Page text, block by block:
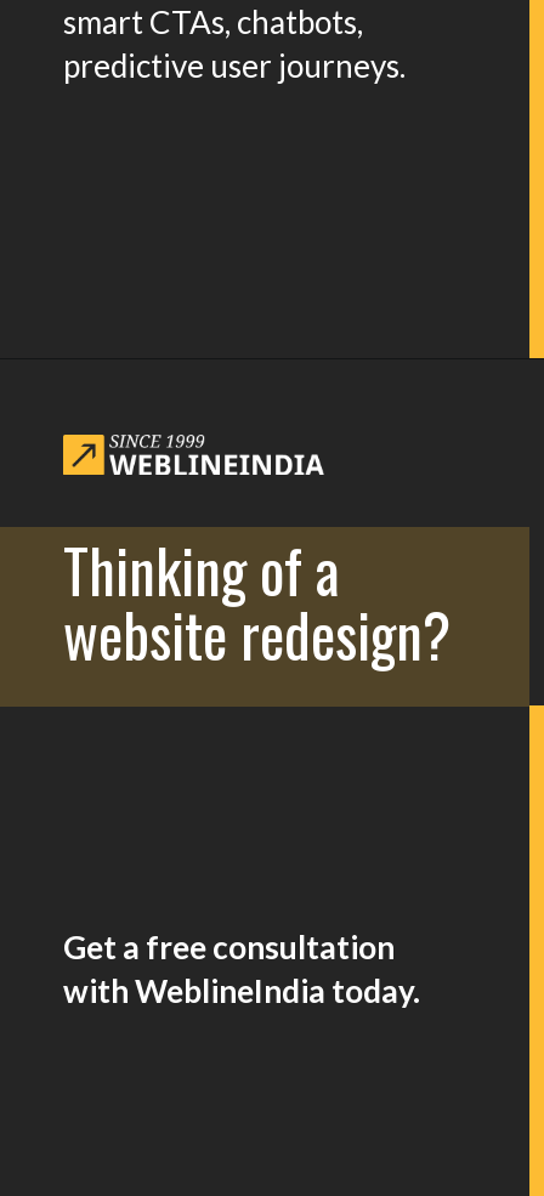
smart CTAs, chatbots,
predictive user journeys.
Thinking of a
website redesign?
Get a free consultation
with WeblineIndia today.